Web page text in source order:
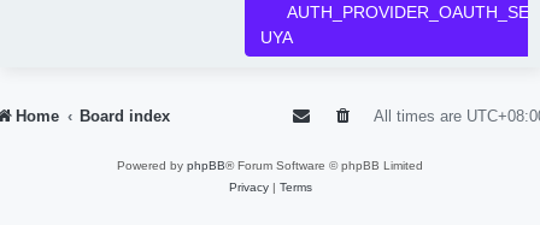
UYA
Home Board index All times are
Powered by phpBB® Forum Software © phpBB Limited
Privacy| Terms